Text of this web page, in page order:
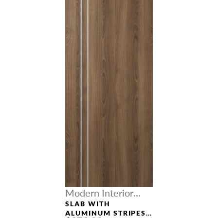
Modern Interior
Doors
SLAB WITH
ALUMINUM STRIPES